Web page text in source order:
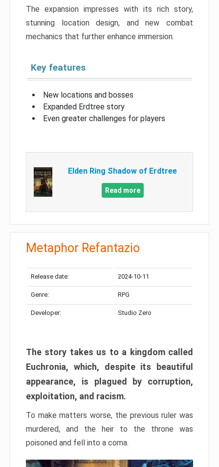
The expansion impresses with its rich story,
stunning location design, and new combat
mechanics that further enhance immersion.
Key features
New locations and bosses
Expanded Erdtree story
Even greater challenges for players
Elden Ring Shadow of Erdtree
Read more
Metaphor Refantazio
Release date: 2024-10-11
Genre: RPG
Developer: Studio Zero
The story takes us to a kingdom called
Euchronia, which, despite its beautiful
appearance, is plagued by corruption,
exploitation, and racism.
To make matters worse, the previous ruler was
murdered, and the heir to the throne was
poisoned and fell into a coma.